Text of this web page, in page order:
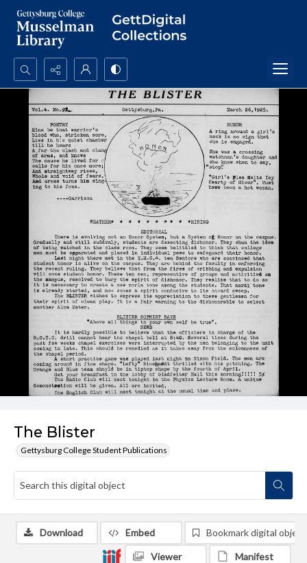
Search...
Advanced search
The Blister
Gettysburg College Student Publications
Download Embed Bookmark digital object
Viewer Manifest